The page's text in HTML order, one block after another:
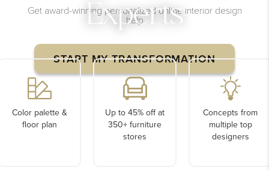
Experts
START MY TRANSFORMATION
Get award-winning personalized online interior design
help
Color palette &
floor plan
Up to 45% off at
350+ furniture
stores
Concepts from
multiple top
designers